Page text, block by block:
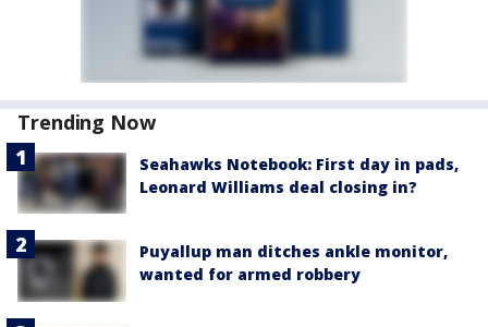
Trending Now
Seahawks Notebook: First day in pads,
Leonard Williams deal closing in?
Puyallup man ditches ankle monitor,
wanted for armed robbery